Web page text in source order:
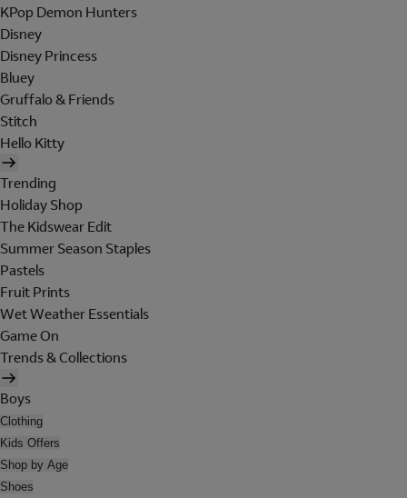
KPop Demon Hunters
Disney
Disney Princess
Bluey
Gruffalo & Friends
Stitch
Hello Kitty
Trending
Holiday Shop
The Kidswear Edit
Summer Season Staples
Pastels
Fruit Prints
Wet Weather Essentials
Game On
Trends & Collections
Boys
Clothing
Kids Offers
Shop by Age
Shoes